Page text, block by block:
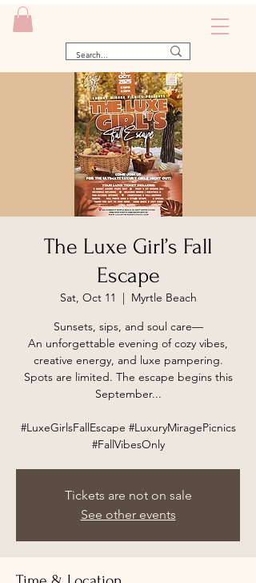
The Luxe Girl’s Fall
Escape
Sat, Oct 11
  |
Myrtle Beach
Sunsets, sips, and soul care—
An unforgettable evening of cozy vibes,
creative energy, and luxe pampering.
Spots are limited. The escape begins this
September...
#LuxeGirlsFallEscape #LuxuryMiragePicnics
#FallVibesOnly
Tickets are not on sale
See other events